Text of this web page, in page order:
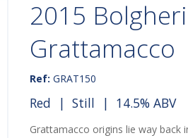
2015
Grattamacco
Ref: GRAT150
Red | Still | 14.5% ABV
Grattamacco origins lie way back